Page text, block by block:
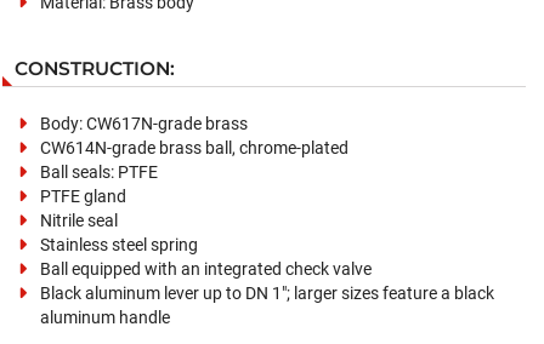
CONSTRUCTION:
Body: CW617N-grade brass
CW614N-grade brass ball, chrome-plated
Ball seals: PTFE
PTFE gland
Nitrile seal
Stainless steel spring
Ball equipped with an integrated check valve
Black aluminum lever up to DN 1"; larger sizes feature a black
aluminum handle